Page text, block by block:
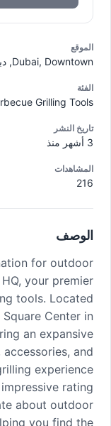
الموقع
Dubai, Downtown, دبي
الفئة
Grilling Tools
تاريخ النشر
المشاهدات
216
الوصف
for outdoor
your premier
tools. Located
Center in
an expansive
and
experience.
rating
about outdoor
you find the